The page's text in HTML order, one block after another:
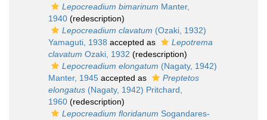
Lepocreadium bimarinum Manter,
1940 (redescription)
Lepocreadium clavatum (Ozaki, 1932)
Yamaguti, 1938 accepted as
Lepotrema
clavatum Ozaki, 1932 (redescription)
Lepocreadium elongatum (Nagaty, 1942)
Manter, 1945 accepted as
Preptetos
elongatus (Nagaty, 1942) Pritchard,
1960 (redescription)
Lepocreadium floridanum Sogandares-